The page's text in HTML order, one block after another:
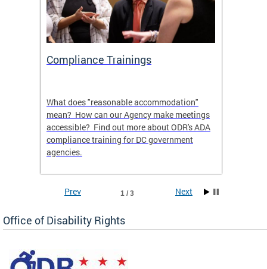
Compliance Trainings
What does "reasonable accommodation"
mean? How can our Agency make meetings
accessible? Find out more about ODR's ADA
compliance training for DC government
agencies.
1 / 3
Prev Next
Office of Disability Rights